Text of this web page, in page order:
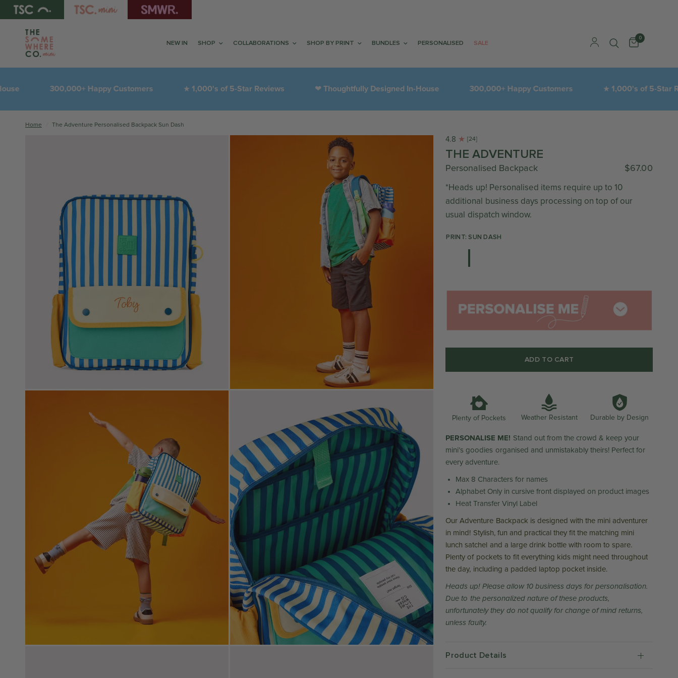
NEW IN SHOP COLLABORATIONS SHOP BY PRINT BUNDLES PERSONALISED SALE
0
300,000+ Happy Customers 1,000's of 5-Star Reviews Thoughtfully Designed In-House 300,000+ Happy Customers 1,000's of 5-Star
Home The Adventure Personalised Backpack Sun Dash
4.8 [24]
THE ADVENTURE
Personalised Backpack $67.00
*Heads up! Personalised items require up to 10
additional business days processing on top of our
usual dispatch window.
PRINT: SUN DASH
ADD TO CART
Plenty of Pockets Weather Resistant Durable by Design
PERSONALISE ME! Stand out from the crowd & keep your
mini’s goodies organised and unmistakably theirs! Perfect for
every adventure.
Max 8 Characters for names
Alphabet Only in cursive front displayed on product images
Heat Transfer Vinyl Label
Our Adventure Backpack is designed with the mini adventurer
in mind! Stylish, fun and practical they fit the matching mini
lunch satchel and a large drink bottle with room to spare.
Plenty of pockets to fit everything kids might need throughout
the day, including a padded laptop pocket inside.
Heads up! Please allow 10 business days for personalisation.
Due to the personalized nature of these products,
unfortunately they do not qualify for change of mind returns,
unless faulty.
Product Details